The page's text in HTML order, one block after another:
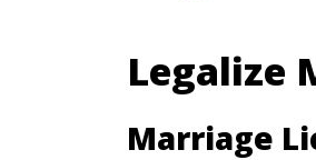
Legalize
Marriage